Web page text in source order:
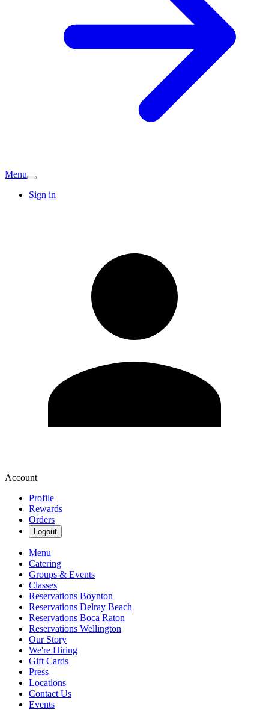
Menu
Sign in
Account
Profile
Rewards
Orders
Logout
Menu
Catering
Groups & Events
Classes
Reservations Boynton
Reservations Delray Beach
Reservations Boca Raton
Reservations Wellington
Our Story
We're Hiring
Gift Cards
Press
Locations
Contact Us
Events